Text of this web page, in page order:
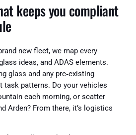
keeps you compliant
new fleet, we map every
ideas, and ADAS elements.
glass and any pre‑existing
task patterns. Do your vehicles
each morning, or scatter
Arden? From there, it’s logistics